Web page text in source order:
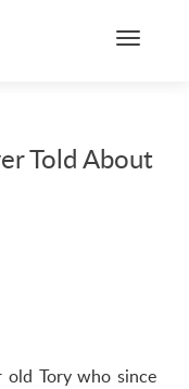
Toggle
Told About
Tory who since